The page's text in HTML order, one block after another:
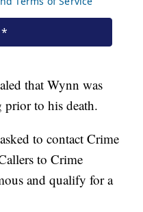
that Wynn was
prior to his death.
to contact Crime
to Crime
and qualify for a